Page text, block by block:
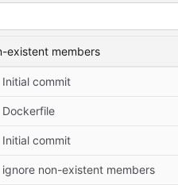
existent members
Initial commit
Dockerfile
Initial commit
ignore non-existent members